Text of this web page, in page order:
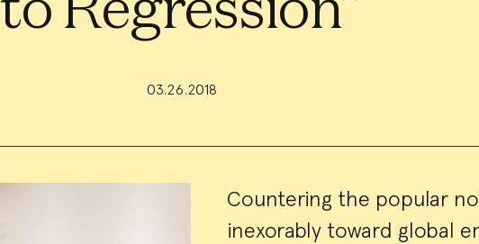
03.26.2018
Event
Countering the popular
inexorably toward global